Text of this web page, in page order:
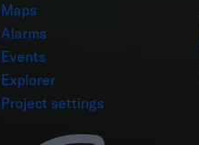
Maps
Alarms
Events
Explorer
Project settings